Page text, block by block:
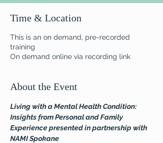
Time & Location
This is an on demand, pre-recorded
training
On demand online via recording link
About the Event
Living with a Mental Health Condition:
Insights from Personal and Family
Experience presented in partnership with
NAMI Spokane